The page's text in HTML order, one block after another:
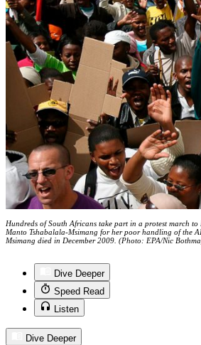
Hundreds of South Africans take part in a protest march
Manto Tshabalala-Msimang for her poor handling of the
Msimang died in December 2009. (Photo: EPA/Nic
Dive Deeper
Speed Read
Listen
Dive Deeper